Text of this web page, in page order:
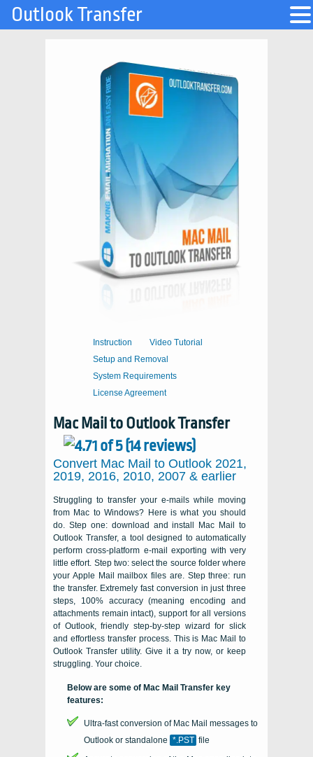
Instruction
Video Tutorial
Setup and Removal
System Requirements
License Agreement
Mac Mail to Outlook Transfer
Convert Mac Mail to Outlook 2021,
2019, 2016, 2010, 2007 & earlier
Struggling to transfer your e-mails while moving
from Mac to Windows? Here is what you should
do. Step one: download and install
Mac Mail to
Outlook Transfer, a tool designed to automatically
perform cross-platform e-mail exporting with very
little effort. Step two: select the source folder where
your Apple Mail mailbox files are. Step three: run
the transfer. Extremely fast conversion in just three
steps, 100% accuracy (meaning encoding and
attachments remain intact), support for all versions
of Outlook, friendly step-by-step wizard for slick
and effortless transfer process. This is Mac Mail to
Outlook Transfer utility. Give it a try now, or keep
struggling. Your choice.
Below are some of Mac Mail Transfer key
features:
Ultra-fast conversion of Mac Mail messages to
Outlook or standalone *.PST file
Outlook Transfer